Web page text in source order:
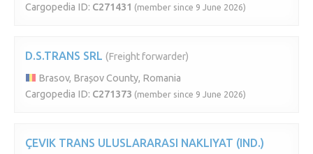
Cargopedia ID: C271431 (member since 9 June 2026)
D.S.TRANS SRL (Freight forwarder)
Brasov, Brașov County, Romania
Cargopedia ID: C271373 (member since 9 June 2026)
ÇEVIK TRANS ULUSLARARASI NAKLIYAT (IND.)